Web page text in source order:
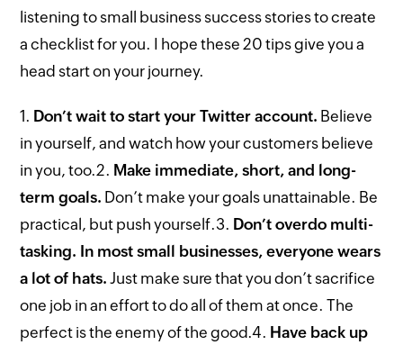
listening to small business success stories to create
a checklist for you. I hope these 20 tips give you a
head start on your journey.
1. Don’t wait to start your Twitter account. Believe
in yourself, and watch how your customers believe
in you, too.2. Make immediate, short, and long-
term goals. Don’t make your goals unattainable. Be
practical, but push yourself.3. Don’t overdo multi-
tasking. In most small businesses, everyone wears
a lot of hats. Just make sure that you don’t sacrifice
one job in an effort to do all of them at once. The
perfect is the enemy of the good.4. Have back up